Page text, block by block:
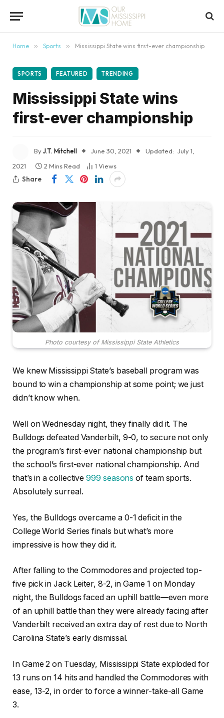
Home » Sports » Mississippi State wins first-ever championship
SPORTS FEATURED TRENDING
Mississippi State wins
first-ever championship
ByJ.T. Mitchell June 30, 2021 Updated: July 1,
2021
2 Mins Read 1 Views
Share
Photo courtesy of Mississippi State Athletics
We knew Mississippi State’s baseball program was
bound to win a championship at some point; we just
didn’t know when.
Well on Wednesday night, they finally did it. The
Bulldogs defeated Vanderbilt, 9-0, to secure not only
the program’s first-ever national championship but
the school’s first-ever national championship. And
that’s in a collective999 seasons of team sports.
Absolutely surreal.
Yes, the Bulldogs overcame a 0-1 deficit in the
College World Series finals but what’s more
impressive is how they did it.
After falling to the Commodores and projected top-
five pick in Jack Leiter, 8-2, in Game 1 on Monday
night, the Bulldogs faced an uphill battle—even more
of an uphill battle than they were already facing after
Vanderbilt received an extra day of rest due to North
Carolina State’s early dismissal.
In Game 2 on Tuesday, Mississippi State exploded for
13 runs on 14 hits and handled the Commodores with
ease, 13-2, in order to force a winner-take-all Game
3.